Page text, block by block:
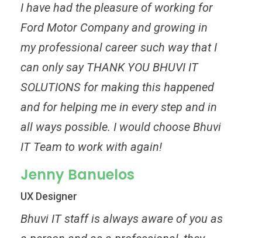
I have had the pleasure of working for
Ford Motor Company and growing in
my professional career such way that I
can only say THANK YOU BHUVI IT
SOLUTIONS for making this happened
and for helping me in every step and in
all ways possible. I would choose Bhuvi
IT Team to work with again!
Jenny Banuelos
UX Designer
Bhuvi IT staff is always aware of you as